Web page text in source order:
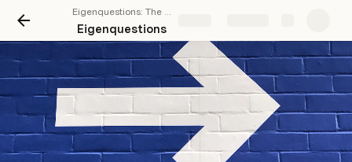
Eigenquestions